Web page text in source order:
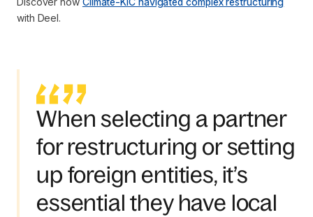
with Deel.
When selecting a partner
for restructuring or setting
up foreign entities, it’s
essential they have local